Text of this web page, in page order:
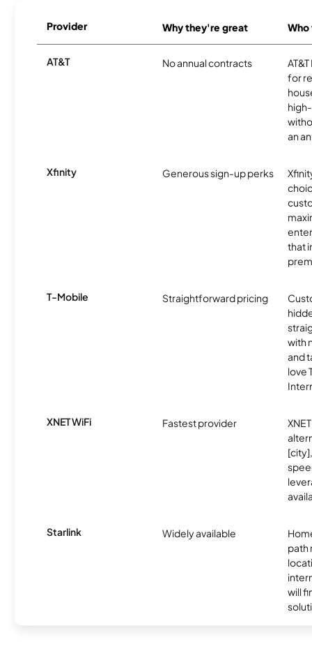
Provider Why they're great
AT&T No annual contracts
for
an
Xfinity Generous sign-up perks
that
T-Mobile Straightforward pricing
with
and
love
XNET WiFi Fastest provider
Starlink Widely available
path
will